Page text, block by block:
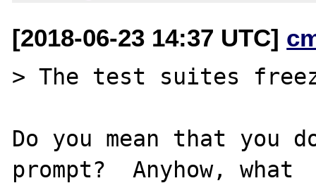
[2018-06-23 14:37 UTC]
> The test suites
Do you mean that you
prompt?  Anyhow, what